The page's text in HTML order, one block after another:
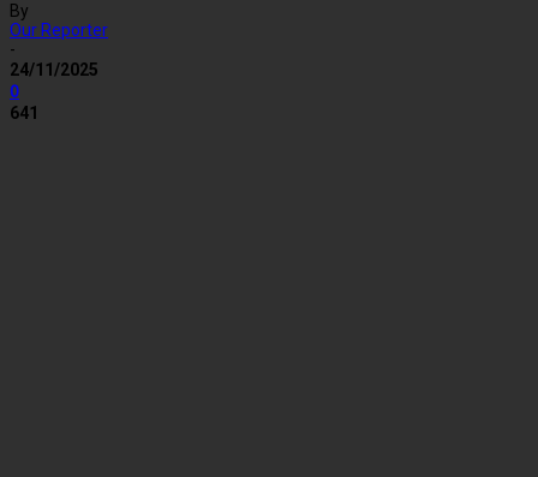
By
Our Reporter
-
24/11/2025
0
641